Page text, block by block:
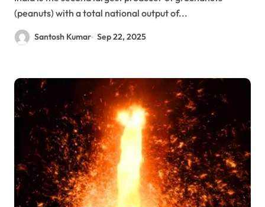
(peanuts) with a total national output of...
Santosh Kumar Sep 22, 2025